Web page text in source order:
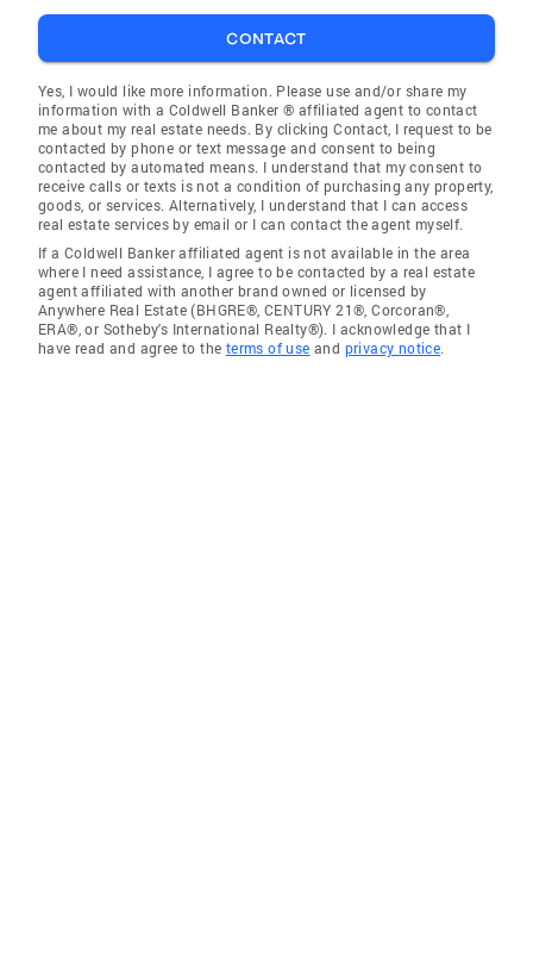
CONTACT
Yes, I would like more information. Please use and/or share my
information with a Coldwell Banker ® affiliated agent to contact
me about my real estate needs. By clicking Contact, I request to be
contacted by phone or text message and consent to being
contacted by automated means. I understand that my consent to
receive calls or texts is not a condition of purchasing any property,
goods, or services. Alternatively, I understand that I can access
real estate services by email or I can contact the agent myself.
If a Coldwell Banker affiliated agent is not available in the area
where I need assistance, I agree to be contacted by a real estate
agent affiliated with another brand owned or licensed by
Anywhere Real Estate (BHGRE®, CENTURY 21®, Corcoran®,
ERA®, or Sotheby's International Realty®). I acknowledge that I
have read and agree to the terms of use and privacy notice.